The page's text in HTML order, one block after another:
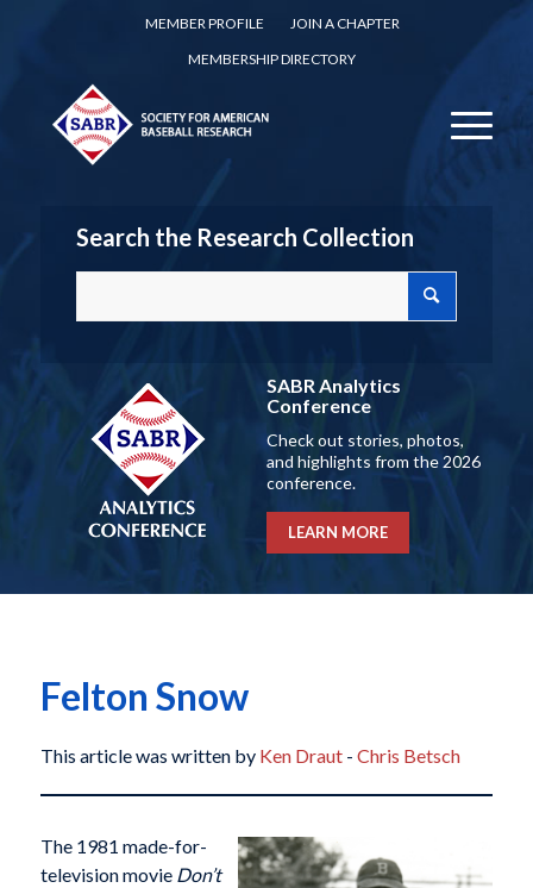
MEMBER PROFILE
JOIN A CHAPTER
MEMBERSHIP DIRECTORY
Search the Research Collection
SABR Analytics
Conference
Check out stories, photos,
and highlights from the 2026
conference.
LEARN MORE
Felton Snow
This article was written by Ken Draut- Chris Betsch
The 1981 made-for-
television movie Don’t